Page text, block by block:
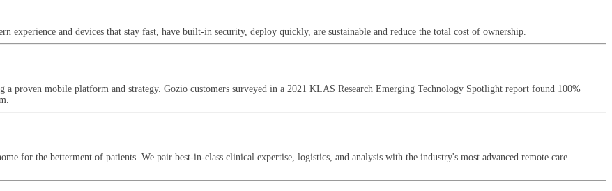
experience and devices that stay fast, have built-in security, deploy quickly, are sustainable and reduce the total cost of ownership.
a proven mobile platform and strategy. Gozio customers surveyed in a 2021 KLAS Research Emerging Technology Spotlight report found 100%
for the betterment of patients. We pair best-in-class clinical expertise, logistics, and analysis with the industry's most advanced remote care